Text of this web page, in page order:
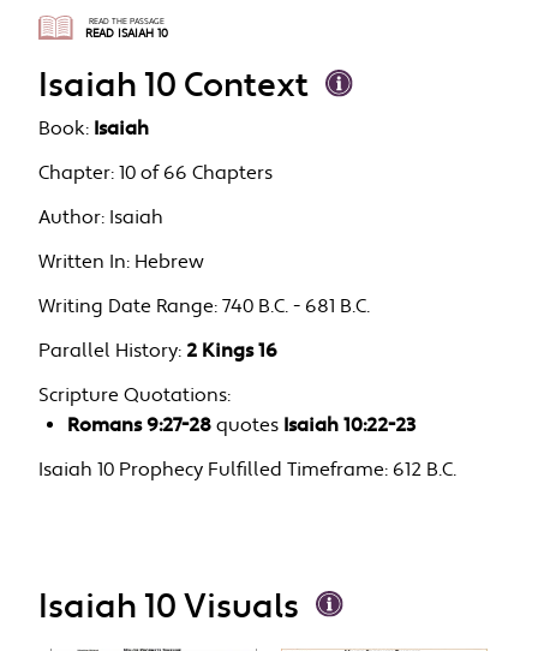
READ THE PASSAGE
READ ISAIAH 10
Isaiah 10 Context
Book: Isaiah
Chapter: 10 of 66 Chapters
Author: Isaiah
Written In: Hebrew
Writing Date Range: 740 B.C. - 681 B.C.
Parallel History: 2 Kings 16
Scripture Quotations:
Romans 9:27-28quotes Isaiah 10:22-23
Isaiah 10 Prophecy Fulfilled Timeframe: 612 B.C.
Isaiah 10 Visuals